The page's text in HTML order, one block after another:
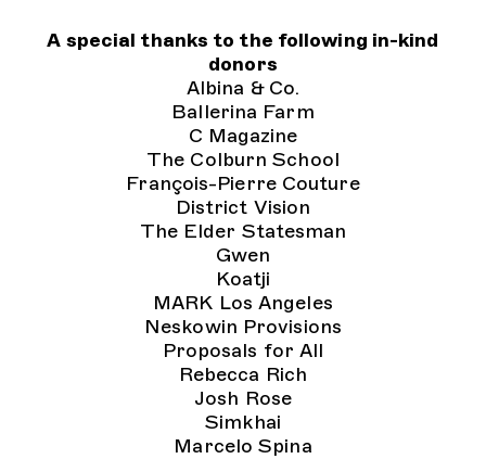
A special thanks to the following in-kind
donors
Albina & Co.
Ballerina Farm
C Magazine
The Colburn School
François-Pierre Couture
District Vision
The Elder Statesman
Gwen
Koatji
MARK Los Angeles
Neskowin Provisions
Proposals for All
Rebecca Rich
Josh Rose
Simkhai
Marcelo Spina